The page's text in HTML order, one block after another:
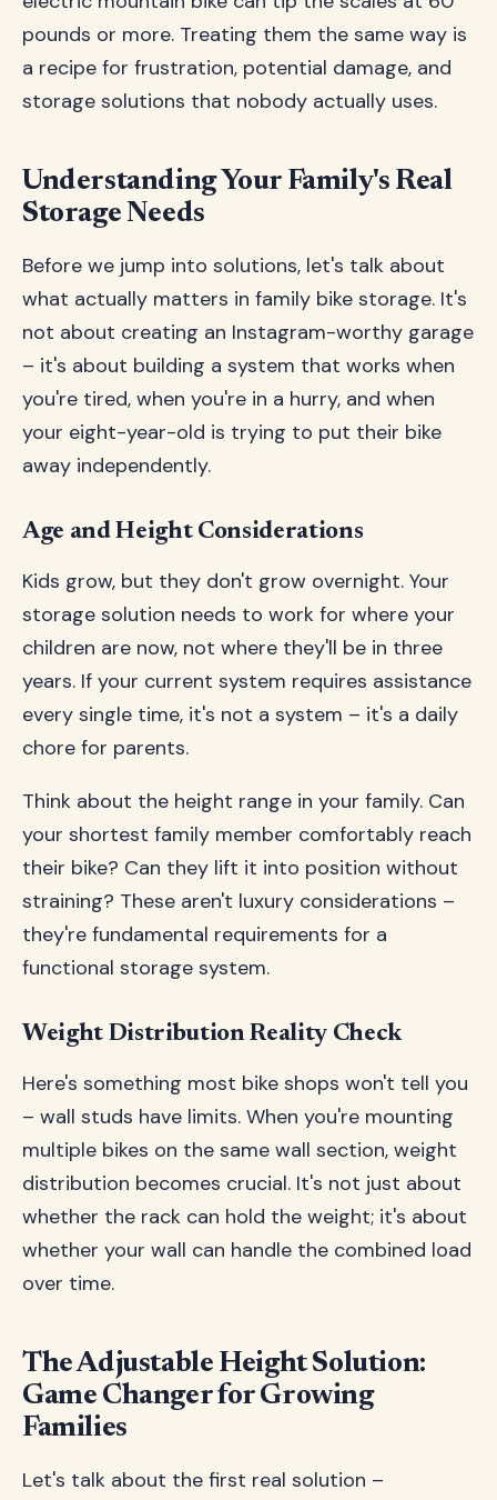
pounds or more. Treating them the same way is
a recipe for frustration, potential damage, and
storage solutions that nobody actually uses.
Understanding Your Family's Real
Storage Needs
Before we jump into solutions, let's talk about
what actually matters in family bike storage. It's
not about creating an Instagram-worthy garage
– it's about building a system that works when
you're tired, when you're in a hurry, and when
your eight-year-old is trying to put their bike
away independently.
Age and Height Considerations
Kids grow, but they don't grow overnight. Your
storage solution needs to work for where your
children are now, not where they'll be in three
years. If your current system requires assistance
every single time, it's not a system – it's a daily
chore for parents.
Think about the height range in your family. Can
your shortest family member comfortably reach
their bike? Can they lift it into position without
straining? These aren't luxury considerations –
they're fundamental requirements for a
functional storage system.
Weight Distribution Reality Check
Here's something most bike shops won't tell you
– wall studs have limits. When you're mounting
multiple bikes on the same wall section, weight
distribution becomes crucial. It's not just about
whether the rack can hold the weight; it's about
whether your wall can handle the combined load
over time.
The Adjustable Height Solution:
Game Changer for Growing
Families
Let's talk about the first real solution –